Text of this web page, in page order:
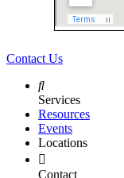
Contact Us
Services
Resources
Events
Locations
Contact